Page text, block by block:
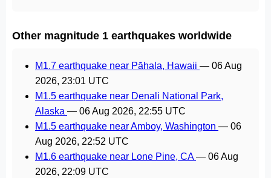
Other magnitude 1 earthquakes worldwide
M1.7 earthquake near Pāhala, Hawaii — 06 Aug
2026, 23:01 UTC
M1.5 earthquake near Denali National Park,
Alaska — 06 Aug 2026, 22:55 UTC
M1.5 earthquake near Amboy, Washington — 06
Aug 2026, 22:52 UTC
M1.6 earthquake near Lone Pine, CA— 06 Aug
2026, 22:09 UTC